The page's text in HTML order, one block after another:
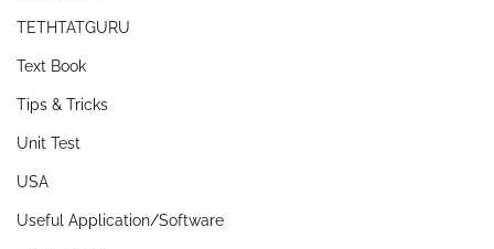
TETHTATGURU
Text Book
Tips & Tricks
Unit Test
USA
Useful Application/Software